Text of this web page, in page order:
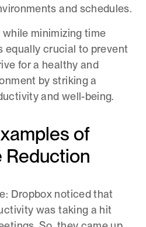
and schedules.
minimizing time
equally crucial to prevent
for a healthy and
by striking a
and well-being.
of
Reduction
Dropbox noticed that
was taking a hit